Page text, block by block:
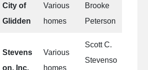
City of
Glidden
Various
homes
Brooke
Peterson
Stevens
on, Inc.
Various
homes
Scott C.
Stevenso